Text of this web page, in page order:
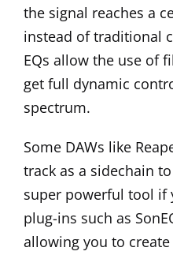
the signal reaches a
instead of traditional
EQs allow the use of
get full dynamic
spectrum.
Some DAWs like
track as a sidechain
super powerful tool if
plug-ins such as
allowing you to